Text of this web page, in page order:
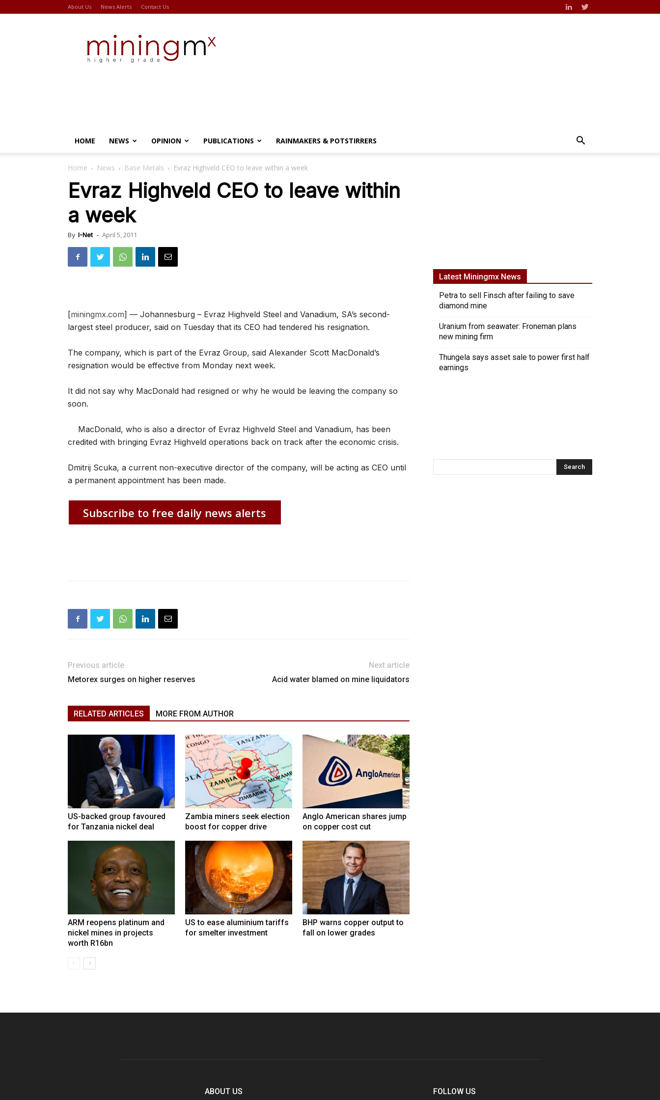
About Us News Alerts Contact Us
HOME NEWS OPINION PUBLICATIONS RAINMAKERS & POTSTIRRERS
Home News Base Metals Evraz Highveld CEO to leave within a week
Evraz Highveld CEO to leave within
a week
By I-Net - April 5, 2011
[miningmx.com] — Johannesburg – Evraz Highveld Steel and Vanadium, SA’s second-
largest steel producer, said on Tuesday that its CEO had tendered his resignation.
The company, which is part of the Evraz Group, said Alexander Scott MacDonald’s
resignation would be effective from Monday next week.
It did not say why MacDonald had resigned or why he would be leaving the company so
soon.
MacDonald, who is also a director of Evraz Highveld Steel and Vanadium, has been
credited with bringing Evraz Highveld operations back on track after the economic crisis.
Dmitrij Scuka, a current non-executive director of the company, will be acting as CEO until
a permanent appointment has been made.
Subscribe to free daily news alerts
Previous article
Metorex surges on higher reserves
Next article
Acid water blamed on mine liquidators
RELATED ARTICLES MORE FROM AUTHOR
US-backed group favoured
for Tanzania nickel deal
Zambia miners seek election
boost for copper drive
Anglo American shares jump
on copper cost cut
ARM reopens platinum and
nickel mines in projects
worth R16bn
US to ease aluminium tariffs
for smelter investment
BHP warns copper output to
fall on lower grades
Latest Miningmx News
Petra to sell Finsch after failing to save
diamond mine
Uranium from seawater: Froneman plans
new mining firm
Thungela says asset sale to power first half
earnings
ABOUT US FOLLOW US